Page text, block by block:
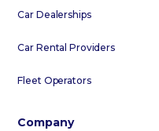
Car Dealerships
Car Rental Providers
Fleet Operators
Company